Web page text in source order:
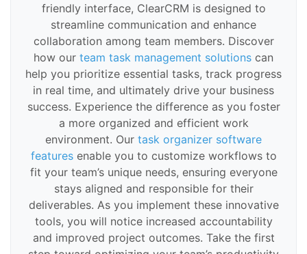
friendly interface, ClearCRM is designed to
streamline communication and enhance
collaboration among team members. Discover
how our team task management solutions can
help you prioritize essential tasks, track progress
in real time, and ultimately drive your business
success. Experience the difference as you foster
a more organized and efficient work
environment. Our task organizer software
featuresenable you to customize workflows to
fit your team’s unique needs, ensuring everyone
stays aligned and responsible for their
deliverables. As you implement these innovative
tools, you will notice increased accountability
and improved project outcomes. Take the first